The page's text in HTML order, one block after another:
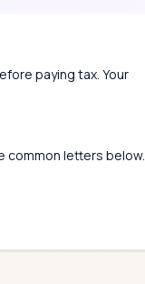
paying tax. Your
common letters below.